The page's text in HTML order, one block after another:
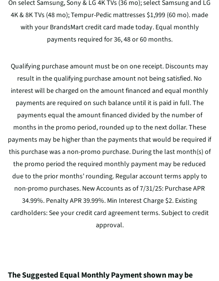
On select Samsung, Sony & LG 4K TVs (36 mo); select Samsung and LG
4K & 8K TVs (48 mo); Tempur-Pedic mattresses $1,999 (60 mo). made
with your BrandsMart credit card made today. Equal monthly
payments required for 36, 48 or 60 months.
Qualifying purchase amount must be on one receipt. Discounts may
result in the qualifying purchase amount not being satisfied. No
interest will be charged on the amount financed and equal monthly
payments are required on such balance until it is paid in full. The
payments equal the amount financed divided by the number of
months in the promo period, rounded up to the next dollar. These
payments may be higher than the payments that would be required if
this purchase was a non-promo purchase. During the last month(s) of
the promo period the required monthly payment may be reduced
due to the prior months’ rounding. Regular account terms apply to
non-promo purchases. New Accounts as of 7/31/25: Purchase APR
34.99%. Penalty APR 39.99%. Min Interest Charge $2. Existing
cardholders: See your credit card agreement terms. Subject to credit
approval.
The Suggested Equal Monthly Payment shown may be